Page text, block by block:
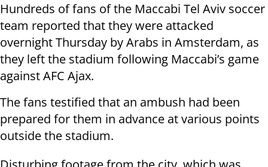
Hundreds of fans of the Maccabi Tel Aviv soccer
team reported that they were attacked
overnight Thursday by Arabs in Amsterdam, as
they left the stadium following Maccabi’s game
against AFC Ajax.
The fans testified that an ambush had been
prepared for them in advance at various points
outside the stadium.